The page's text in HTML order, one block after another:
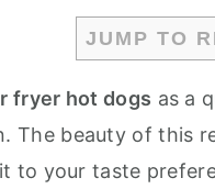
JUMP TO
fryer hot dogs as a
The beauty of this
to your taste